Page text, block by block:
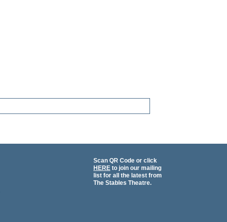
Scan QR Code or click
HERE to join our mailing
list for all the latest from
The Stables Theatre.